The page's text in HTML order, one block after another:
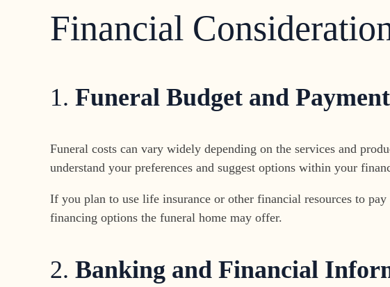
Financial
1.Funeral Budget and
Funeral costs can vary widely depending on the services and
understand your preferences and suggest options within your
If you plan to use life insurance or other financial resources to
financing options the funeral home may offer.
2.Banking and Financial